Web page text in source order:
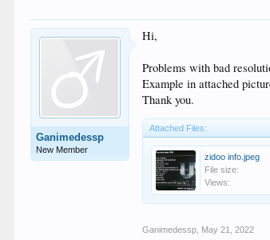
Ganimedessp
New Member
Hi,
Problems with bad
Example in attached
Thank you.
Attached Files:
zidoo info.jpeg
File size:
Views:
Ganimedessp May 21, 2022